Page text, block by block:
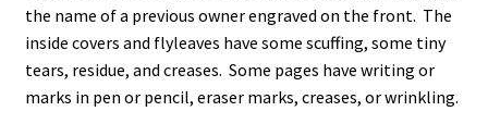
the name of a previous owner engraved on the front. The
inside covers and flyleaves have some scuffing, some tiny
tears, residue, and creases. Some pages have writing or
marks in pen or pencil, eraser marks, creases, or wrinkling.